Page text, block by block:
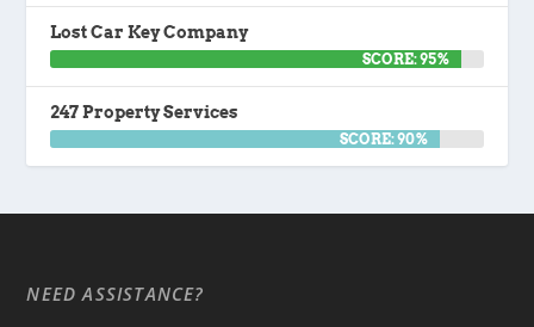
Lost Car Key Company
SCORE: 95%
247 Property Services
SCORE: 90%
NEED ASSISTANCE?